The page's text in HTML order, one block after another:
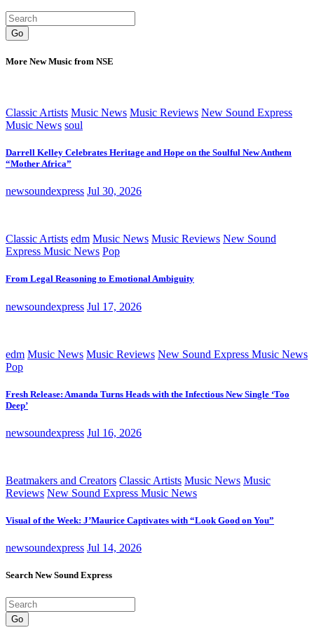
Go
More New Music from NSE
Classic Artists Music News Music Reviews New Sound Express
Music News soul
Darrell Kelley Celebrates Heritage and Hope on the Soulful New Anthem
“Mother Africa”
newsoundexpress Jul 30, 2026
Classic Artists edm Music News Music Reviews New Sound
Express Music News Pop
From Legal Reasoning to Emotional Ambiguity
newsoundexpress Jul 17, 2026
edm Music News Music Reviews New Sound Express Music News
Pop
Fresh Release: Amanda Turns Heads with the Infectious New Single ‘Too
Deep’
newsoundexpress Jul 16, 2026
Beatmakers and Creators Classic Artists Music News Music
Reviews New Sound Express Music News
Visual of the Week: J’Maurice Captivates with “Look Good on You”
newsoundexpress Jul 14, 2026
Search New Sound Express
Go